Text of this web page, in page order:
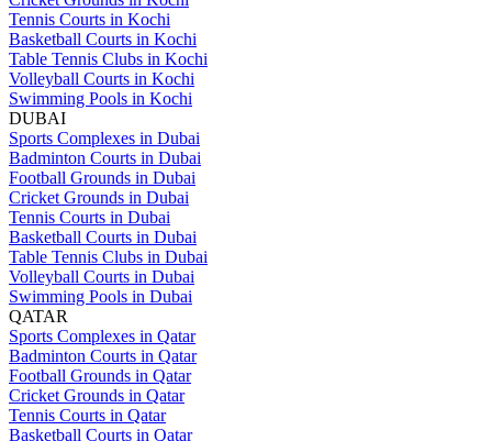
Tennis Courts in Kochi
Basketball Courts in Kochi
Table Tennis Clubs in Kochi
Volleyball Courts in Kochi
Swimming Pools in Kochi
DUBAI
Sports Complexes in Dubai
Badminton Courts in Dubai
Football Grounds in Dubai
Cricket Grounds in Dubai
Tennis Courts in Dubai
Basketball Courts in Dubai
Table Tennis Clubs in Dubai
Volleyball Courts in Dubai
Swimming Pools in Dubai
QATAR
Sports Complexes in Qatar
Badminton Courts in Qatar
Football Grounds in Qatar
Cricket Grounds in Qatar
Tennis Courts in Qatar
Basketball Courts in Qatar